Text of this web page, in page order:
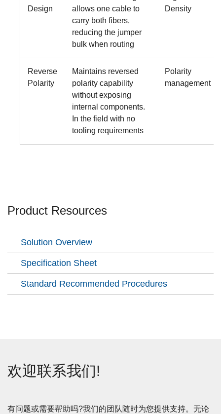
Design
allows one cable to
carry both fibers,
reducing the jumper
bulk when routing
Density
Reverse
Polarity
Maintains reversed
polarity capability
without exposing
internal components.
In the field with no
tooling requirements
Polarity
management
Product Resources
Solution Overview
Specification Sheet
Standard Recommended Procedures
欢迎联系我们!
有问题或需要帮助吗?我们的团队随时为您提供支持。无论